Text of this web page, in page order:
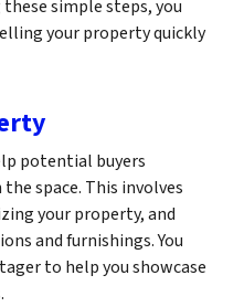
simple steps, you
your property quickly
potential buyers
space. This involves
your property, and
and furnishings. You
to help you showcase